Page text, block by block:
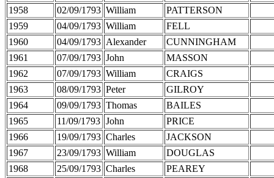
1958
02/09/1793 William
PATTERSON
1959
04/09/1793 William
FELL
1960
04/09/1793 Alexander
CUNNINGHAM
1961
07/09/1793 John
MASSON
1962
07/09/1793 William
CRAIGS
1963
08/09/1793 Peter
GILROY
1964
09/09/1793 Thomas
BAILES
1965
11/09/1793 John
PRICE
1966
19/09/1793 Charles
JACKSON
1967
23/09/1793 William
DOUGLAS
1968
25/09/1793 Charles
PEAREY